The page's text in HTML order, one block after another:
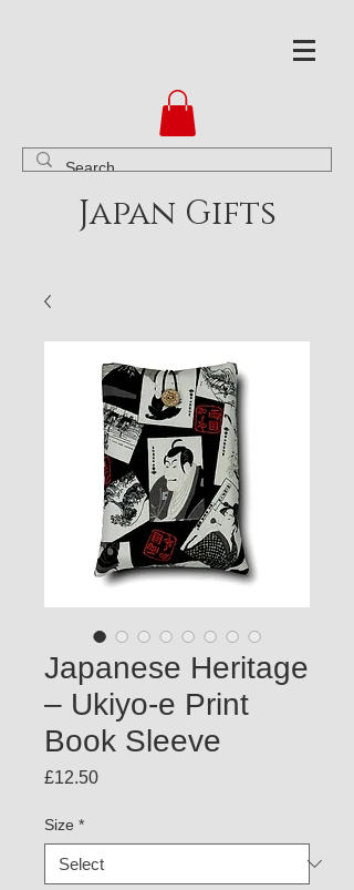
Japan Gifts
Japanese Heritage
– Ukiyo-e Print
Book Sleeve
£12.50Price
Size *